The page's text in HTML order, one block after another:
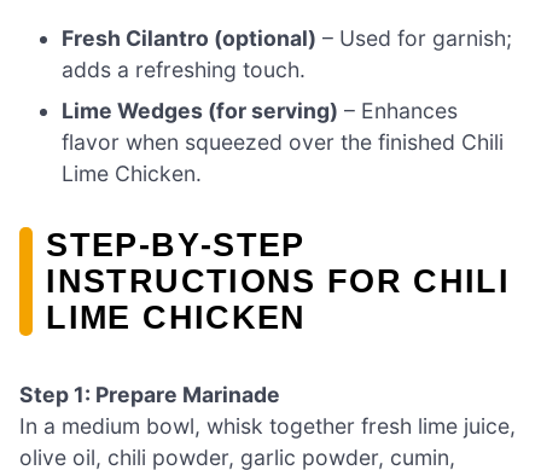
Fresh Cilantro (optional) – Used for garnish;
adds a refreshing touch.
Lime Wedges (for serving) – Enhances
flavor when squeezed over the finished Chili
Lime Chicken.
STEP‑BY‑STEP
INSTRUCTIONS FOR CHILI
LIME CHICKEN
Step 1: Prepare Marinade
In a medium bowl, whisk together fresh lime juice,
olive oil, chili powder, garlic powder, cumin,